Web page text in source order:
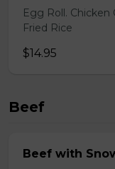
Egg Roll. Chicken
Fried Rice
$14.95
Beef
Beef with